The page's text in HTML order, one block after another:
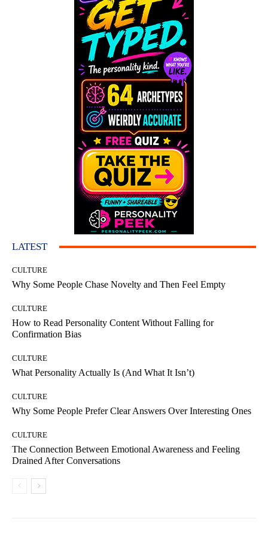
LATEST
CULTURE
Why Some People Chase Novelty and Then Feel Empty
CULTURE
How to Read Personality Content Without Falling for
Confirmation Bias
CULTURE
What Personality Actually Is (And What It Isn’t)
CULTURE
Why Some People Prefer Clear Answers Over Interesting Ones
CULTURE
The Connection Between Emotional Awareness and Feeling
Drained After Conversations